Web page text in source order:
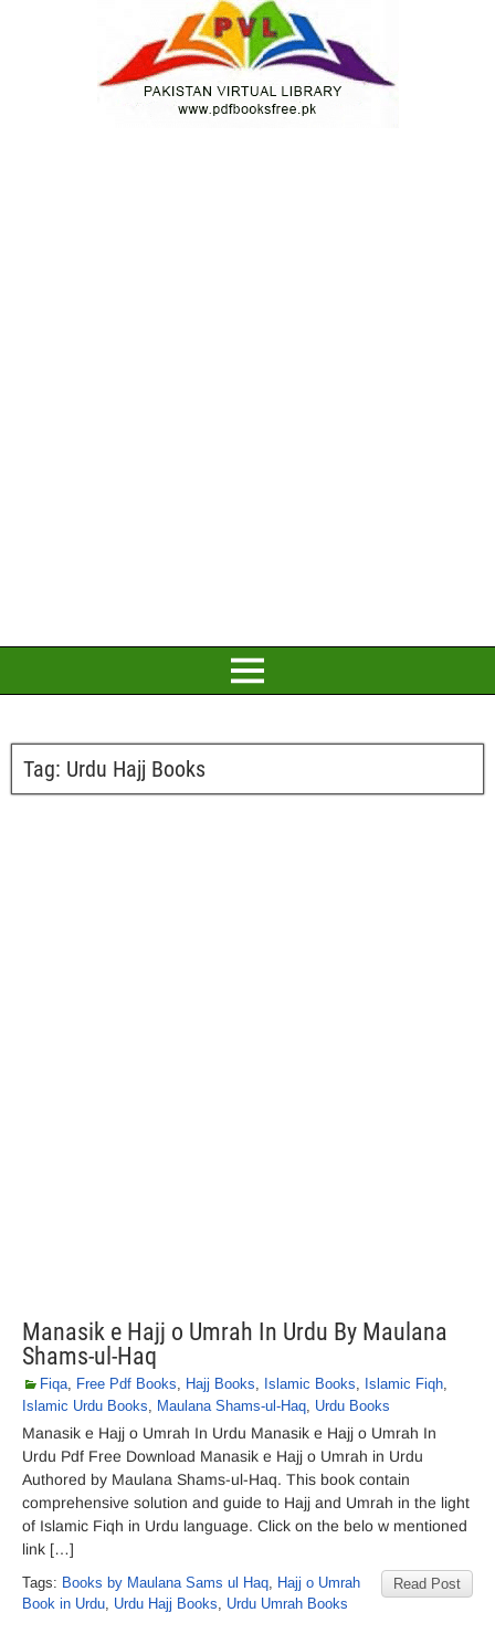
Tag: Urdu Hajj Books
Manasik e Hajj o Umrah In Urdu By Maulana
Shams-ul-Haq
Fiqa, Free Pdf Books, Hajj Books, Islamic Books, Islamic Fiqh,
Islamic Urdu Books, Maulana Shams-ul-Haq, Urdu Books
Manasik e Hajj o Umrah In Urdu Manasik e Hajj o Umrah In
Urdu Pdf Free Download Manasik e Hajj o Umrah in Urdu
Authored by Maulana Shams-ul-Haq. This book contain
comprehensive solution and guide to Hajj and Umrah in the light
of Islamic Fiqh in Urdu language. Click on the belo w mentioned
link […]
Read Post
Tags: Books by Maulana Sams ul Haq, Hajj o Umrah
Book in Urdu, Urdu Hajj Books, Urdu Umrah Books